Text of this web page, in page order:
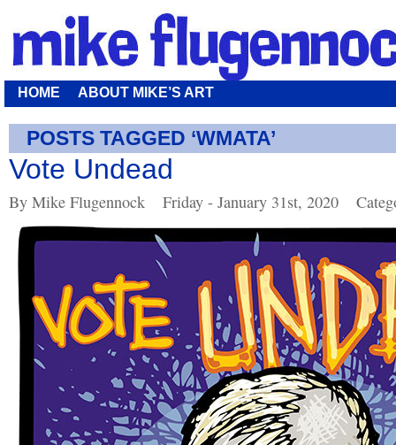
HOME ABOUT MIKE’S ART
POSTS TAGGED ‘WMATA’
Vote Undead
By Mike Flugennock Friday - January 31st, 2020